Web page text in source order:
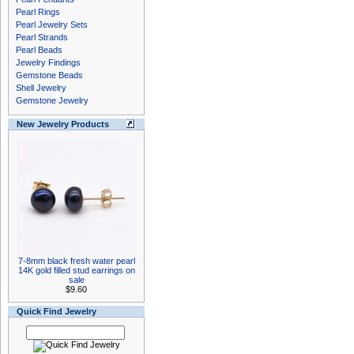
Pearl Rings
Pearl Jewelry Sets
Pearl Strands
Pearl Beads
Jewelry Findings
Gemstone Beads
Shell Jewelry
Gemstone Jewelry
New Jewelry Products
7-8mm black fresh water pearl
14K gold filled stud earrings on
sale
$9.60
Quick Find Jewelry